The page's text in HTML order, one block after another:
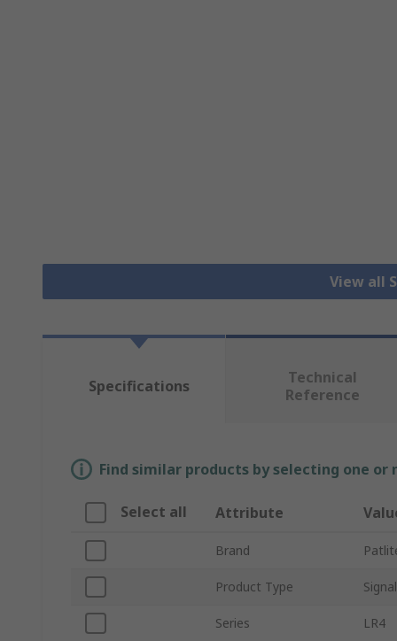
View all
Specifications
Technical
Reference
Find similar products by selecting one
Select all Attribute
Brand
Product Type
Series LR4